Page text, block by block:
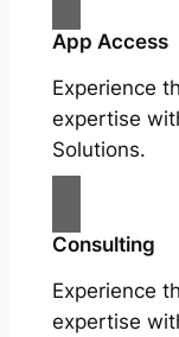
App Access
Experience
expertise
Solutions.
Consulting
Experience
expertise